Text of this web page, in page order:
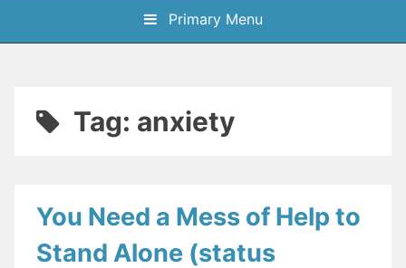
Primary Menu
Tag: anxiety
You Need a Mess of Help to
Stand Alone (status